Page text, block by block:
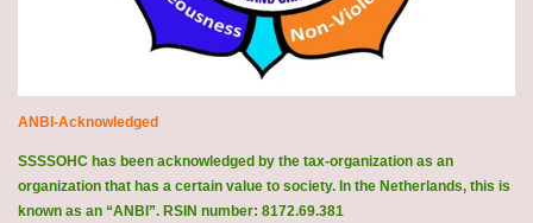
ANBI-Acknowledged
SSSSOHC has been acknowledged by the tax-organization as an
organization that has a certain value to society. In the Netherlands, this is
known as an “ANBI”. RSIN number: 8172.69.381